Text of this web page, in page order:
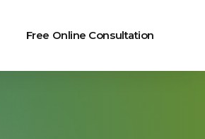
Free Online Consultation